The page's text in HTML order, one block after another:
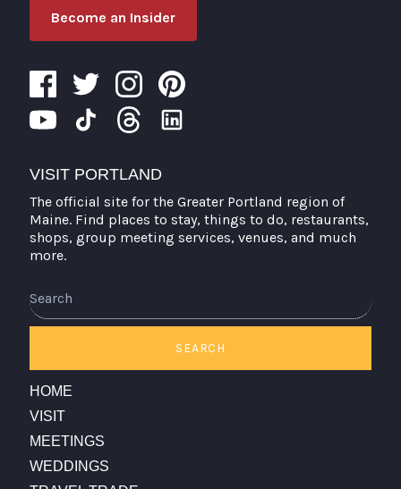
Become an Insider
VISIT PORTLAND
The official site for the Greater Portland region of
Maine. Find places to stay, things to do, restaurants,
shops, group meeting services, venues, and much
more.
SEARCH
HOME
VISIT
MEETINGS
WEDDINGS